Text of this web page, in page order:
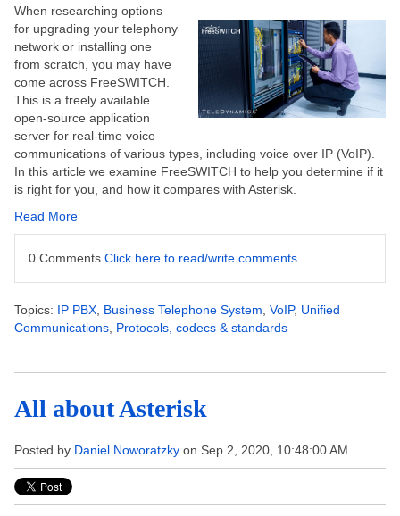
When researching options
for upgrading your telephony
network or installing one
from scratch, you may have
come across FreeSWITCH.
This is a freely available
open-source application
server for real-time voice
communications of various types, including voice over IP (VoIP).
In this article we examine FreeSWITCH to help you determine if it
is right for you, and how it compares with Asterisk.
Read More
0 Comments Click here to read/write comments
Topics: IP PBX Business Telephone System VoIP, Unified
Communications Protocols, codecs & standards
All about Asterisk
Posted by Daniel Noworatzky on Sep 2, 2020, 10:48:00 AM